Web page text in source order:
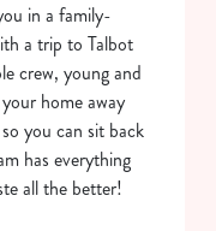
in a family-
a trip to Talbot
crew, young and
home away
you can sit back
has everything
all the better!